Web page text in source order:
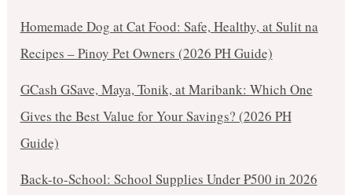
Homemade Dog at Cat Food: Safe, Healthy, at Sulit na
Recipes – Pinoy Pet Owners (2026 PH Guide)
GCash GSave, Maya, Tonik, at Maribank: Which One
Gives the Best Value for Your Savings? (2026 PH
Guide)
Back-to-School: School Supplies Under ₱500 in 2026